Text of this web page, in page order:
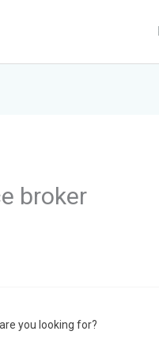
broker
you looking for?